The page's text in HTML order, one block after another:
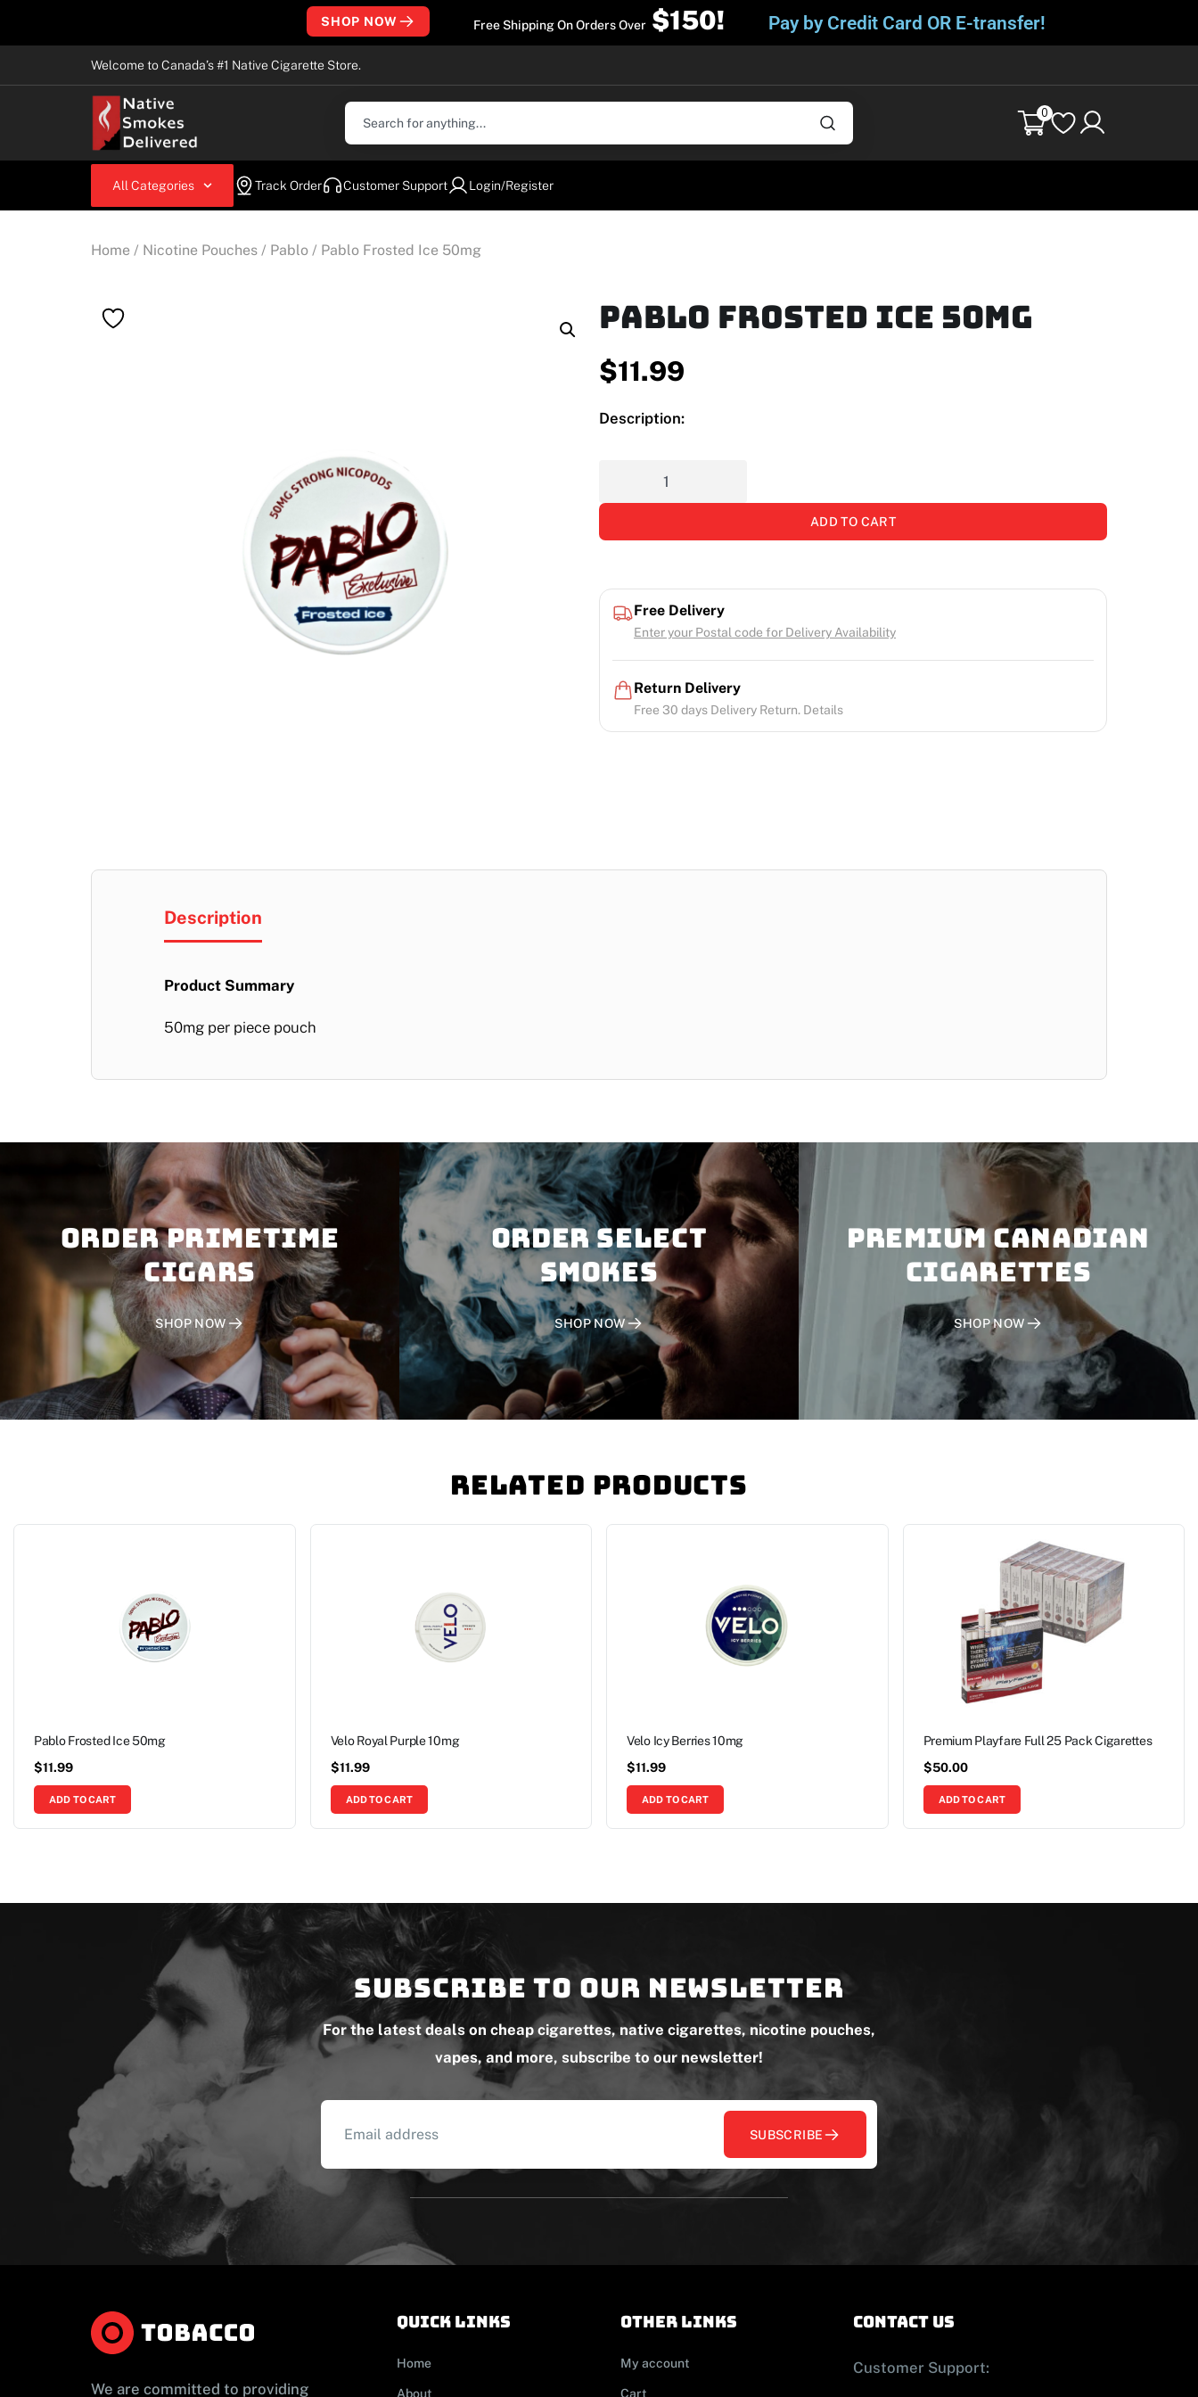
SHOP NOW Free Shipping On Orders Over $150! Pay by Credit Card OR E-transfer!
Welcome to Canada’s #1 Native Cigarette Store.
0
All Categories Track Order Customer Support Login/Register
Home / Nicotine Pouches / Pablo / Pablo Frosted Ice 50mg
Pablo Frosted Ice 50mg
$11.99
Description:
ADD TO CART
Free Delivery
Enter your Postal code for Delivery Availability
Return Delivery
Free 30 days Delivery Return. Details
Description
Product Summary
50mg per piece pouch
Order PRIMETIME
CIGARS
SHOP NOW
Order SELECT
SMOKES
SHOP NOW
PREMIUM CANADIAN
CIGARETTES
SHOP NOW
Related Products
Pablo Frosted Ice 50mg
$11.99
ADD TO CART
Velo Royal Purple 10mg
$11.99
ADD TO CART
Velo Icy Berries 10mg
$11.99
ADD TO CART
Premium Playfare Full 25 Pack Cigarettes
$50.00
ADD TO CART
Subscribe to our newsletter
For the latest deals on cheap cigarettes, native cigarettes, nicotine pouches,
vapes, and more, subscribe to our newsletter!
SUBSCRIBE
We are committed to providing
Quick links
Home
About
other links
My account
Cart
contact us
Customer Support: